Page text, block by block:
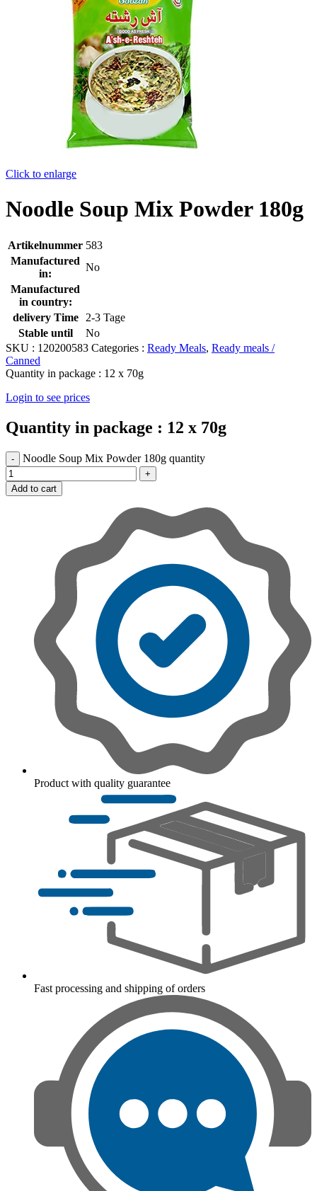
Click to enlarge
Noodle Soup Mix Powder 180g
Artikelnummer 583
Manufactured
in:
No
Manufactured
in country:
delivery Time
2-3 Tage
Stable until
No
SKU : 120200583 Categories : Ready Meals, Ready meals /
Canned
Quantity in package : 12 x 70g
Login to see prices
Quantity in package : 12 x 70g
Noodle Soup Mix Powder 180g quantity
Add to cart
Product with quality guarantee
Fast processing and shipping of orders